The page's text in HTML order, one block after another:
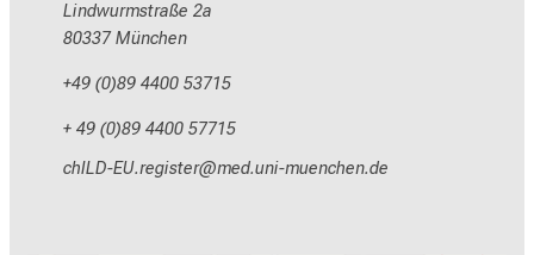
Lindwurmstraße 2a
80337 München
+49 (0)89 4400 53715
+ 49 (0)89 4400 57715
yzEVM_NC-pixlcbip;
vim-ful_;vfiuyziu-mi